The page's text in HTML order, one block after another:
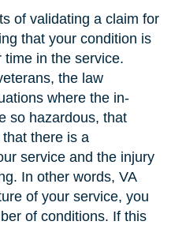
of validating a claim for
that your condition is
in the service.
the law
where the in-
so hazardous, that
there is a
service and the injury
In other words, VA
of your service, you
of conditions. If this